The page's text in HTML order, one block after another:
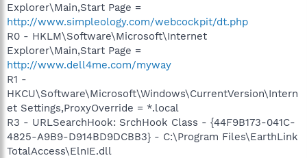
Explorer\Main,Start Page =
http://www.simpleology.com/webcockpit/dt.php
R0 - HKLM\Software\Microsoft\Internet
Explorer\Main,Start Page =
http://www.dell4me.com/myway
R1 -
HKCU\Software\Microsoft\Windows\CurrentVersion\Intern
et Settings,ProxyOverride = *.local
R3 - URLSearchHook: SrchHook Class - {44F9B173-041C-
4825-A9B9-D914BD9DCBB3} - C:\Program Files\EarthLink
TotalAccess\ElnIE.dll